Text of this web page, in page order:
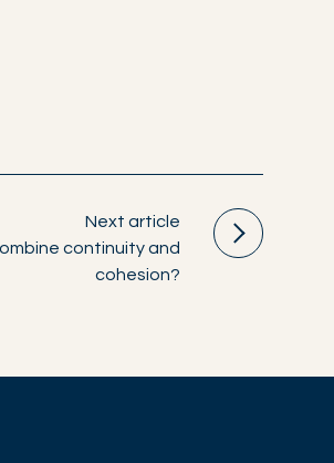
Next article
continuity and
cohesion?